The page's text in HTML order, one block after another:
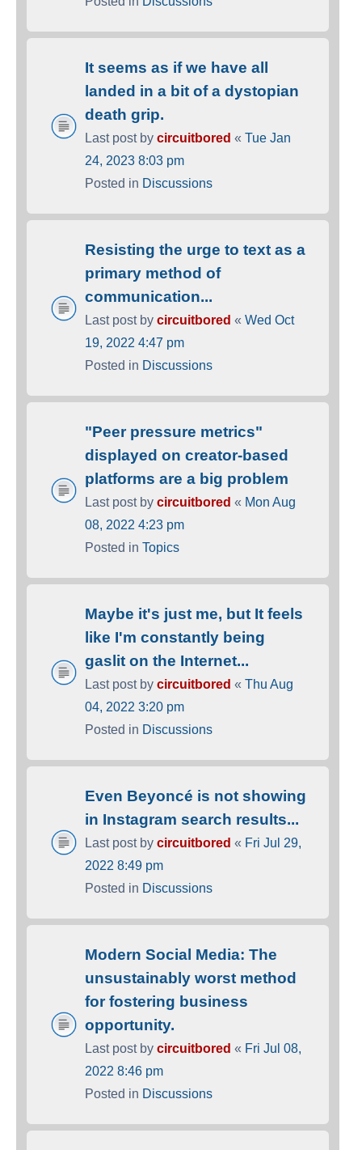
It seems as if we have all
landed in a bit of a dystopian
death grip.
Last post by circuitbored « Tue Jan
24, 2023 8:03 pm
Posted in Discussions
Resisting the urge to text as a
primary method of
communication...
Last post by circuitbored « Wed Oct
19, 2022 4:47 pm
Posted in Discussions
"Peer pressure metrics"
displayed on creator-based
platforms are a big problem
Last post by circuitbored « Mon Aug
08, 2022 4:23 pm
Posted in Topics
Maybe it's just me, but It feels
like I'm constantly being
gaslit on the Internet...
Last post by circuitbored « Thu Aug
04, 2022 3:20 pm
Posted in Discussions
Even Beyoncé is not showing
in Instagram search results...
Last post by circuitbored « Fri Jul 29,
2022 8:49 pm
Posted in Discussions
Modern Social Media: The
unsustainably worst method
for fostering business
opportunity.
Last post by circuitbored « Fri Jul 08,
2022 8:46 pm
Posted in Discussions